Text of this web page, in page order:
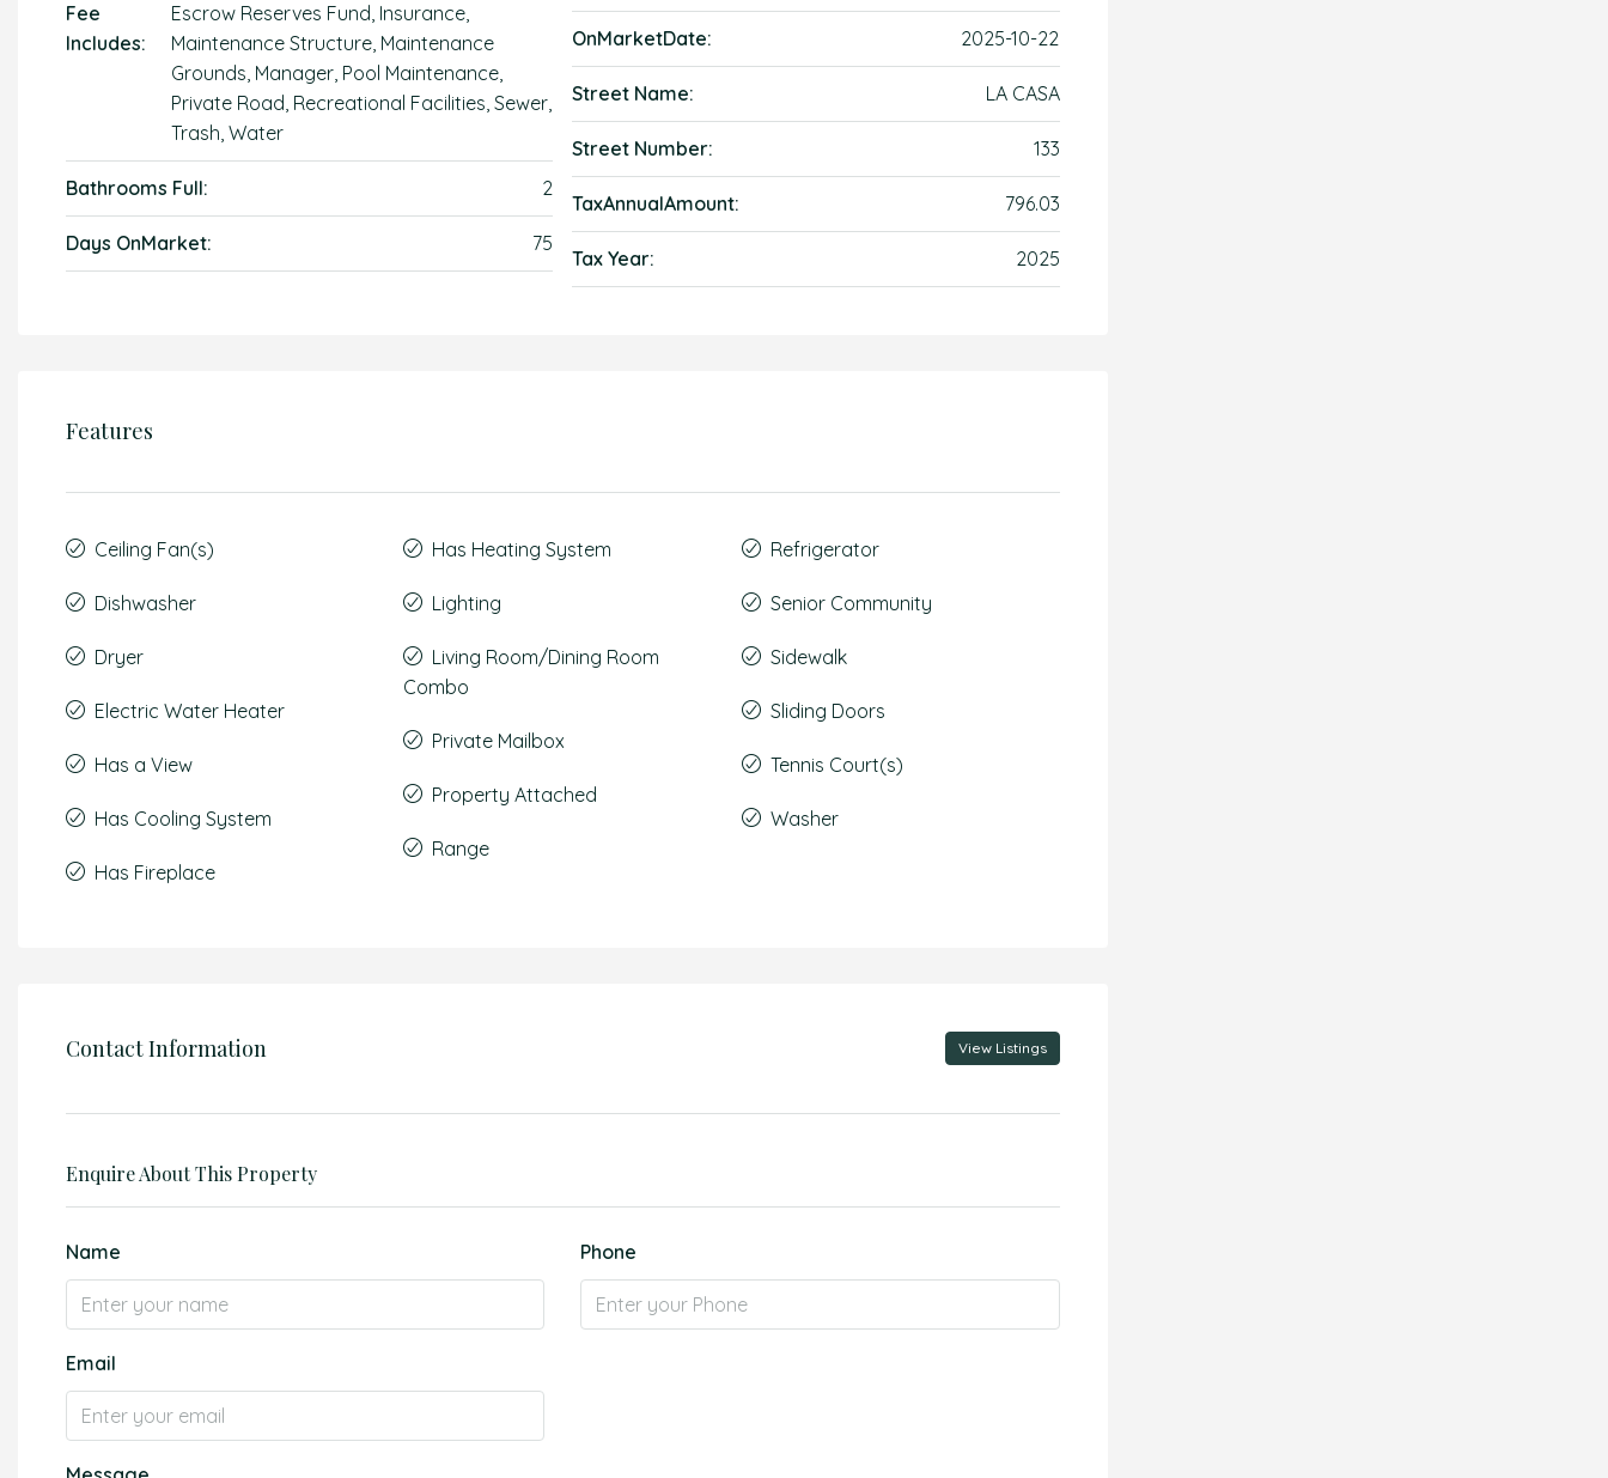
Fee
Includes:
Escrow Reserves Fund, Insurance,
Maintenance Structure, Maintenance
Grounds, Manager, Pool Maintenance,
Private Road, Recreational Facilities, Sewer,
Trash, Water
Bathrooms Full: 2
Days OnMarket: 75
OnMarketDate: 2025-10-22
Street Name: LA CASA
Street Number: 133
TaxAnnualAmount: 796.03
Tax Year: 2025
Features
Ceiling Fan(s)
Dishwasher
Dryer
Electric Water Heater
Has a View
Has Cooling System
Has Fireplace
Has Heating System
Lighting
Living Room/Dining Room
Combo
Private Mailbox
Property Attached
Range
Refrigerator
Senior Community
Sidewalk
Sliding Doors
Tennis Court(s)
Washer
Contact Information View Listings
Enquire About This Property
Name Phone
Email